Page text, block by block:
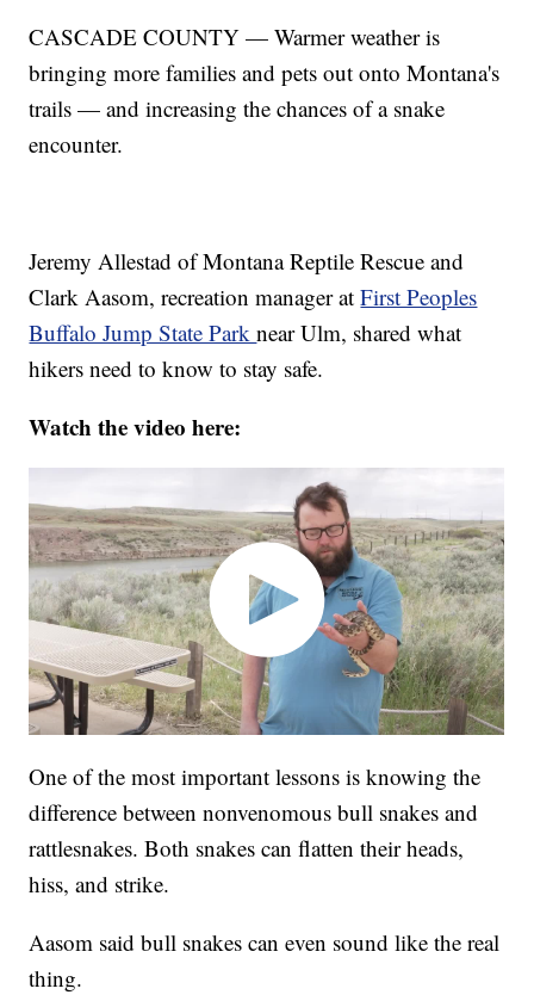
CASCADE COUNTY — Warmer weather is
bringing more families and pets out onto Montana's
trails — and increasing the chances of a snake
encounter.
Jeremy Allestad of Montana Reptile Rescue and
Clark Aasom, recreation manager atFirst Peoples
Buffalo Jump State Parknear Ulm, shared what
hikers need to know to stay safe.
Watch the video here:
One of the most important lessons is knowing the
difference between nonvenomous bull snakes and
rattlesnakes. Both snakes can flatten their heads,
hiss, and strike.
Aasom said bull snakes can even sound like the real
thing.